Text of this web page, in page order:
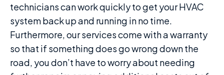
technicians can work quickly to get your HVAC
system back up and running in no time.
Furthermore, our services come with a warranty
so that if something does go wrong down the
road, you don’t have to worry about needing